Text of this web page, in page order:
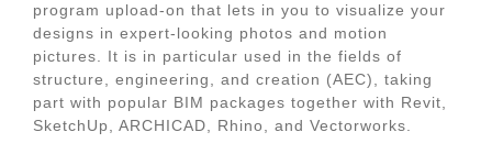
program upload-on that lets in you to visualize your
designs in expert-looking photos and motion
pictures. It is in particular used in the fields of
structure, engineering, and creation (AEC), taking
part with popular BIM packages together with Revit,
SketchUp, ARCHICAD, Rhino, and Vectorworks.